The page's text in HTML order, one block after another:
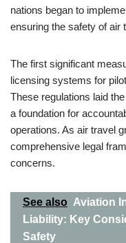
nations began to
ensuring the safety of air
The first significant
licensing systems for
These regulations laid
a foundation for
operations. As air travel
comprehensive legal
concerns.
See also Aviation
Liability: Key
Safety